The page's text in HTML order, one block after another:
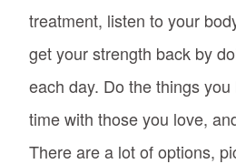
treatment, listen to your
get your strength back by
each day. Do the things
time with those you love,
There are a lot of options,